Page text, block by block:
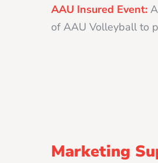
AAU Insured Event:
of AAU Volleyball to
Marketing